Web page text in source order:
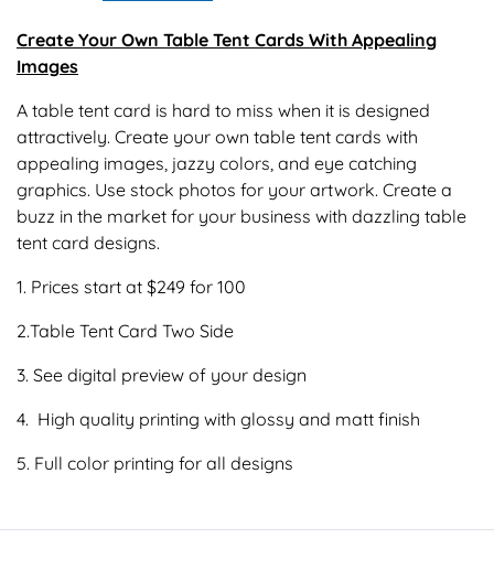
Create Your Own Table Tent Cards With Appealing
Images
A table tent card is hard to miss when it is designed
attractively. Create your own table tent cards with
appealing images, jazzy colors, and eye catching
graphics. Use stock photos for your artwork. Create a
buzz in the market for your business with dazzling table
tent card designs.
1. Prices start at $249 for 100
2.Table Tent Card Two Side
3. See digital preview of your design
4. High quality printing with glossy and matt finish
5. Full color printing for all designs